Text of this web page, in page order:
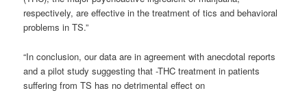
respectively, are effective in the treatment of tics and behavioral
problems in TS.”
“In conclusion, our data are in agreement with anecdotal reports
and a pilot study suggesting that -THC treatment in patients
suffering from TS has no detrimental effect on